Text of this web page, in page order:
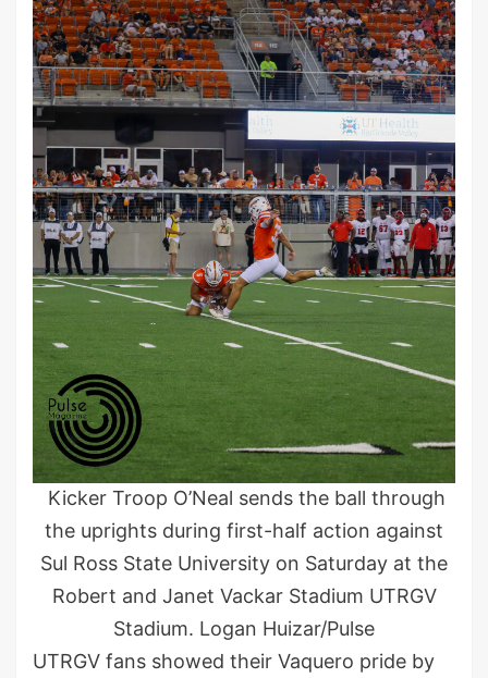
Kicker Troop O’Neal sends the ball through
the uprights during first-half action against
Sul Ross State University on Saturday at the
Robert and Janet Vackar Stadium UTRGV
Stadium. Logan Huizar/Pulse
UTRGV fans showed their Vaquero pride by